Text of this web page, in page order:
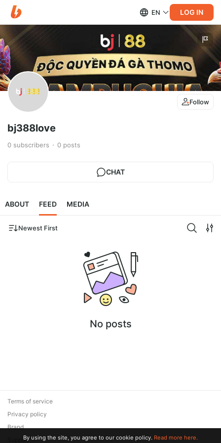
EN LOG IN
Follow
bj388love
0 subscribers 0 posts
CHAT
ABOUT FEED MEDIA
Newest First
No posts
Terms of service
Privacy policy
Brand
SupportBy using the site, you agree to our cookie policy. Read more here.